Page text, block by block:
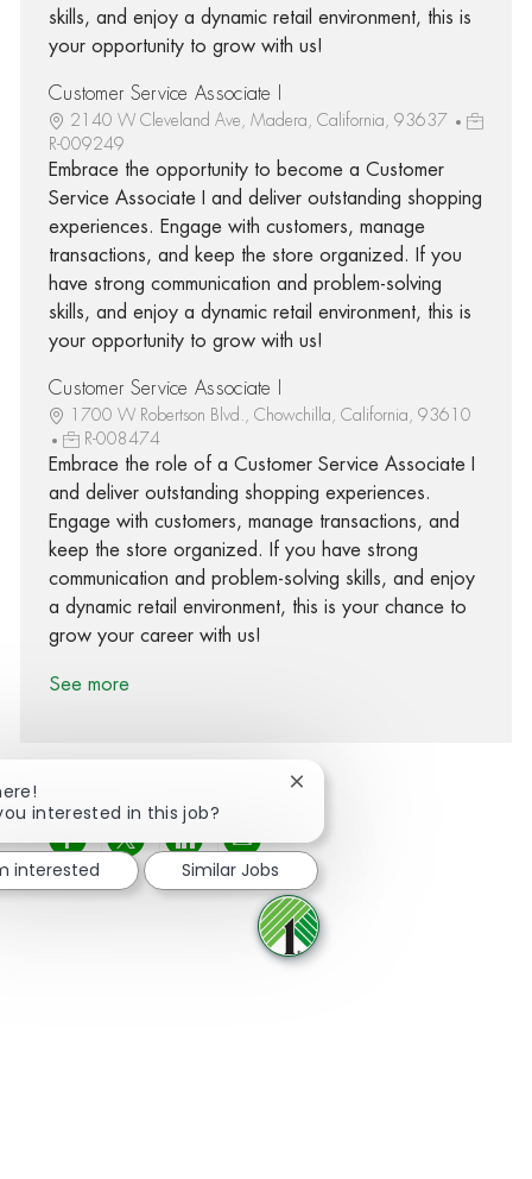
skills, and enjoy a dynamic retail environment, this is
your opportunity to grow with us!
Customer Service Associate I
2140 W Cleveland Ave, Madera, California, 93637
R-009249
Embrace the opportunity to become a Customer
Service Associate I and deliver outstanding shopping
experiences. Engage with customers, manage
transactions, and keep the store organized. If you
have strong communication and problem-solving
skills, and enjoy a dynamic retail environment, this is
your opportunity to grow with us!
Customer Service Associate I
1700 W Robertson Blvd., Chowchilla, California, 93610
R-008474
Embrace the role of a Customer Service Associate I
and deliver outstanding shopping experiences.
Engage with customers, manage transactions, and
keep the store organized. If you have strong
communication and problem-solving skills, and enjoy
a dynamic retail environment, this is your chance to
grow your career with us!
See more
Share via Facebook
Share via twitter
Share via LinkedIn
Share via email
interested in this job?
Close chatbot notification
interested Similar Jobs